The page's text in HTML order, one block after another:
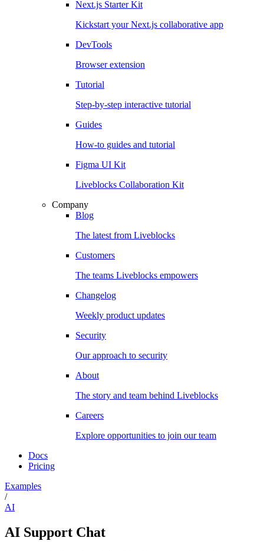
Next.js Starter Kit
Kickstart your Next.js collaborative app
DevTools
Browser extension
Tutorial
Step-by-step interactive tutorial
Guides
How-to guides and tutorial
Figma UI Kit
Liveblocks Collaboration Kit
Company
Blog
The latest from Liveblocks
Customers
The teams Liveblocks empowers
Changelog
Weekly product updates
Security
Our approach to security
About
The story and team behind Liveblocks
Careers
Explore opportunities to join our team
Docs
Pricing
Examples
/
AI
AI Support Chat